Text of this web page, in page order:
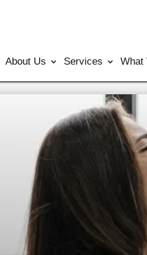
About Us Services What